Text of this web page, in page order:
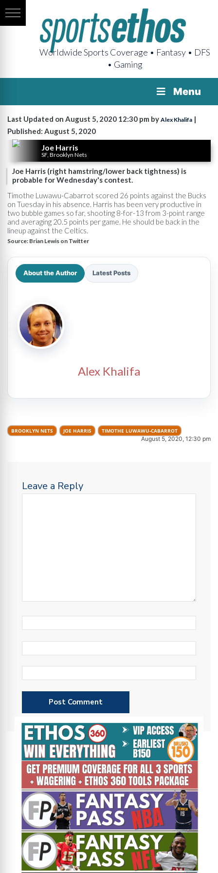
Worldwide Sports Coverage • Fantasy • DFS
• Gaming
Menu
Last Updated on August 5, 2020 12:30 pm by Alex Khalifa |
Published: August 5, 2020
Joe Harris
SF, Brooklyn Nets
Joe Harris (right hamstring/lower back tightness) is
probable for Wednesday's contest.
Timothe Luwawu-Cabarrot scored 26 points against the Bucks
on Tuesday in his absence. Harris has been very productive in
two bubble games so far, shooting 8-for-13 from 3-point range
and averaging 20.5 points per game. He should be back in the
lineup against the Celtics.
Source: Brian Lewis on Twitter
About the Author Latest Posts
Alex Khalifa
BROOKLYN NETS JOE HARRIS TIMOTHE LUWAWU-CABARROT
August 5, 2020, 12:30 pm
Leave a Reply